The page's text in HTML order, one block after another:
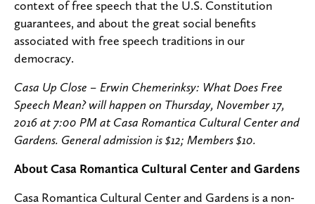
context of free speech that the U.S. Constitution
guarantees, and about the great social benefits
associated with free speech traditions in our
democracy.
Casa Up Close – Erwin Chemerinksy: What Does Free
Speech Mean? will happen on Thursday, November 17,
2016 at 7:00 PM at Casa Romantica Cultural Center and
Gardens. General admission is $12; Members $10.
About Casa Romantica Cultural Center and Gardens
Casa Romantica Cultural Center and Gardens is a non-